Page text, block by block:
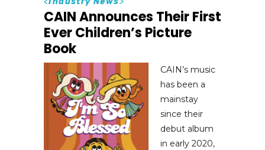
CAIN Announces Their First
Ever Children’s Picture
Book
CAIN’s music
has been a
mainstay
since their
debut album
in early 2020,